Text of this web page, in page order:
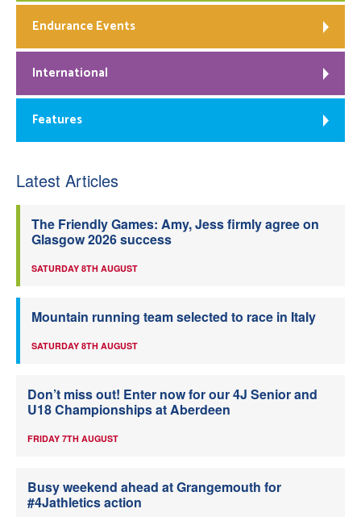
Endurance Events
International
Features
Latest Articles
The Friendly Games: Amy, Jess firmly agree on
Glasgow 2026 success
SATURDAY 8TH AUGUST
Mountain running team selected to race in Italy
SATURDAY 8TH AUGUST
Don’t miss out! Enter now for our 4J Senior and
U18 Championships at Aberdeen
FRIDAY 7TH AUGUST
Busy weekend ahead at Grangemouth for
#4Jathletics action